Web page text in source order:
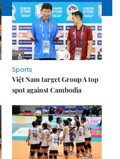
Sports
Việt Nam target Group A top
spot against Cambodia